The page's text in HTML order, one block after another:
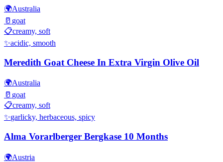
🌍Australia
🥛 goat
📋creamy, soft
✨acidic, smooth
Meredith Goat Cheese In Extra Virgin Olive Oil
🌍Australia
🥛 goat
📋creamy, soft
✨garlicky, herbaceous, spicy
Alma Vorarlberger Bergkase 10 Months
🌍Austria